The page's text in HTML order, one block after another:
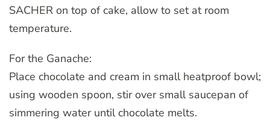
SACHER on top of cake, allow to set at room
temperature.
For the Ganache:
Place chocolate and cream in small heatproof bowl;
using wooden spoon, stir over small saucepan of
simmering water until chocolate melts.